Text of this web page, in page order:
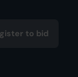
to bid